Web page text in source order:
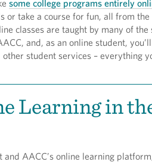
some college programs entirely
or take a course for fun, all from
classes are taught by many of
and, as an online student,
student services – everything
Learning in
and AACC’s online learning